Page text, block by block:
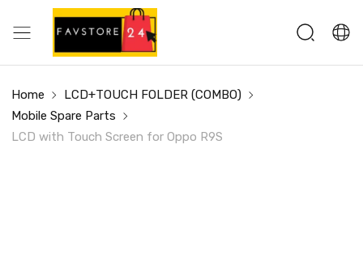
Home
LCD+TOUCH FOLDER (COMBO)
Mobile Spare Parts
LCD with Touch Screen for Oppo R9S